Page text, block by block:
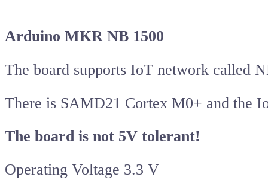
Arduino MKR NB 1500
The board supports IoT network called
There is SAMD21 Cortex M0+ and the
The board is not 5V tolerant!
Operating Voltage 3.3 V